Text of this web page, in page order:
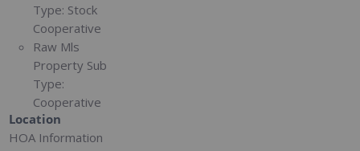
Type: Stock
Cooperative
Raw Mls
Property Sub
Type:
Cooperative
Location
HOA Information